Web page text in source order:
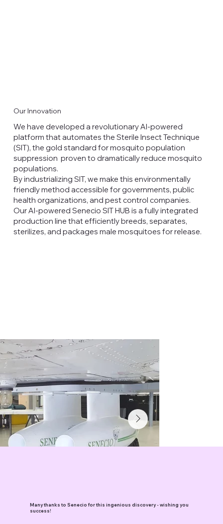
Our Innovation
We have developed a revolutionary AI-powered
platform that automates the Sterile Insect Technique
(SIT), the gold standard for mosquito population
suppression proven to dramatically reduce mosquito
populations.
By industrializing SIT, we make this environmentally
friendly method accessible for governments, public
health organizations, and pest control companies.
Our AI-powered Senecio SIT HUB is a fully integrated
production line that efficiently breeds, separates,
sterilizes, and packages male mosquitoes for release.
Many thanks to Senecio for this ingenious discovery - wishing you
success!